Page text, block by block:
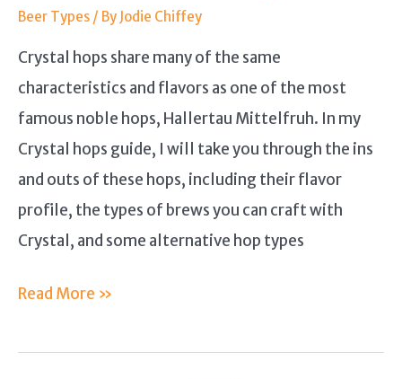
Beer Types / By Jodie Chiffey
Crystal hops share many of the same
characteristics and flavors as one of the most
famous noble hops, Hallertau Mittelfruh. In my
Crystal hops guide, I will take you through the ins
and outs of these hops, including their flavor
profile, the types of brews you can craft with
Crystal, and some alternative hop types
Crystal
Guide
Read More »